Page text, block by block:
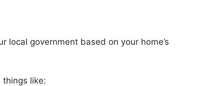
local government based on your home’s
things like: